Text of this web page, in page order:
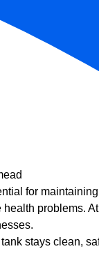
for
problems.
stays clean,